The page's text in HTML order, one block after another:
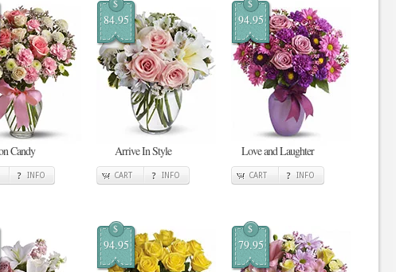
Candy
INFO
$
84.95
Arrive In Style
CART INFO
$
94.95
Love and Laughter
CART INFO
$
94.95
$
79.95